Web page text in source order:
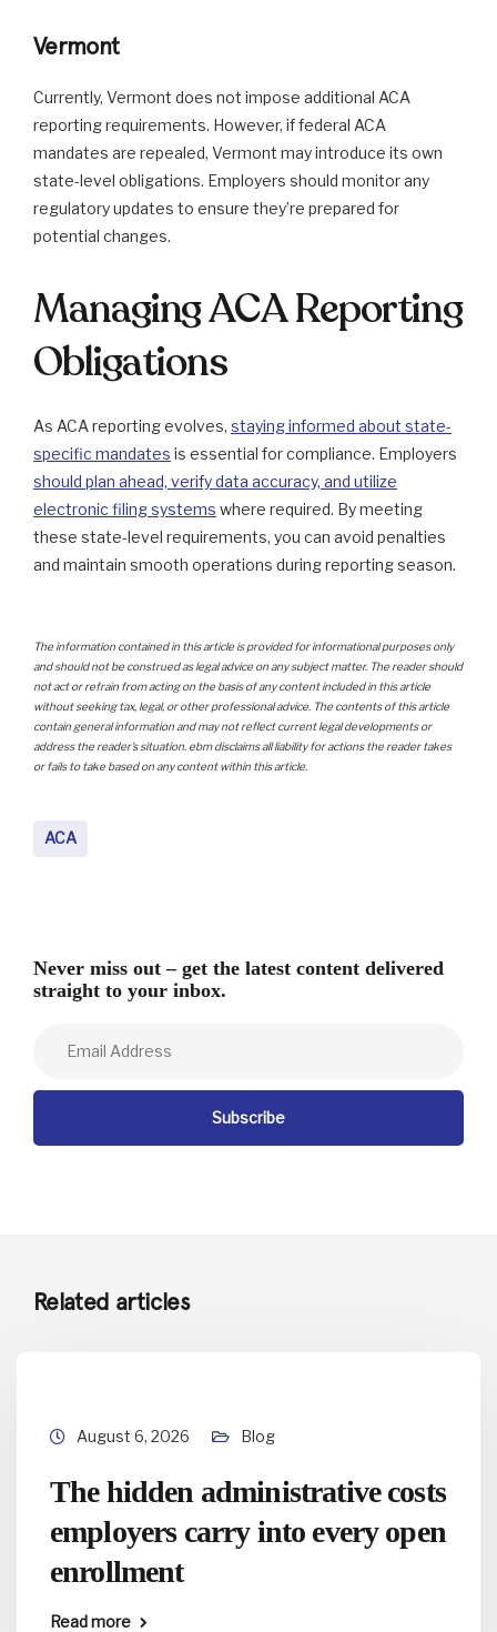
Vermont
Currently, Vermont does not impose additional ACA
reporting requirements. However, if federal ACA
mandates are repealed, Vermont may introduce its own
state-level obligations. Employers should monitor any
regulatory updates to ensure they’re prepared for
potential changes.
Managing ACA Reporting
Obligations
As ACA reporting evolves, staying informed about state-
specific mandates is essential for compliance. Employers
should plan ahead, verify data accuracy, and utilize
electronic filing systems where required. By meeting
these state-level requirements, you can avoid penalties
and maintain smooth operations during reporting season.
The information contained in this article is provided for informational purposes only
and should not be construed as legal advice on any subject matter. The reader should
not act or refrain from acting on the basis of any content included in this article
without seeking tax, legal, or other professional advice. The contents of this article
contain general information and may not reflect current legal developments or
address the reader’s situation. ebm disclaims all liability for actions the reader takes
or fails to take based on any content within this article.
ACA
Never miss out – get the latest content delivered
straight to your inbox.
Related articles
August 6, 2026 Blog
The hidden administrative costs
employers carry into every open
enrollment
Read more